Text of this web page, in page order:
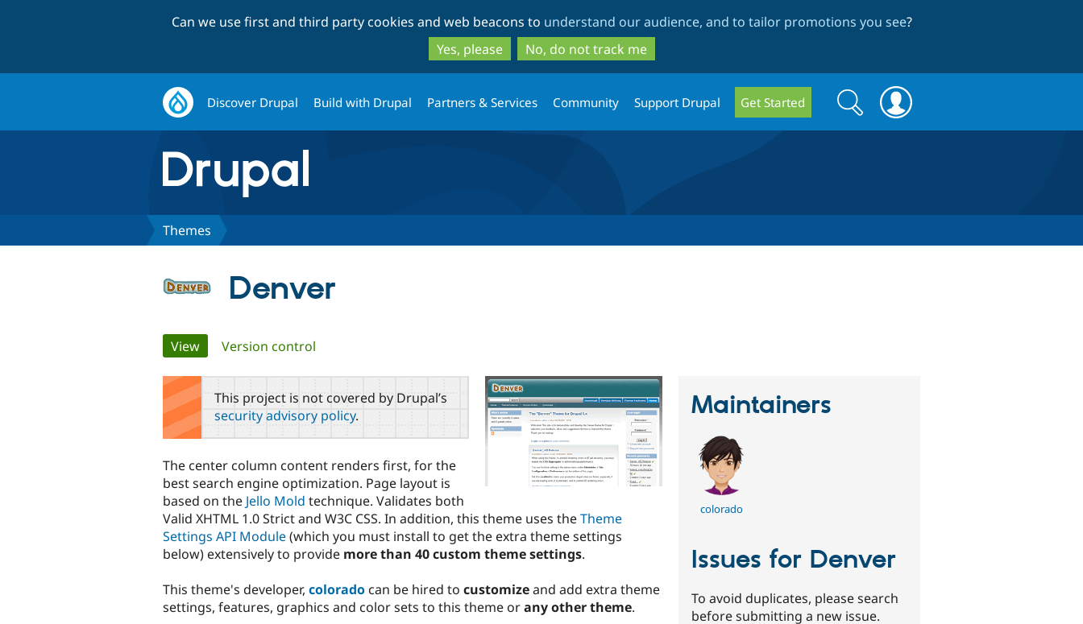
to
main
content
to
search
Can we use first and third party cookies and web beacons to understand our audience, and to tailor promotions you see?
Yes, please
No, do not track me
Discover Drupal Build with Drupal Partners & Services Community Support Drupal Get Started
Search
form
Search
Themes
Denver
Primary
tabs
View(active tab)
Version control
This project is not covered by Drupal’s
security advisory policy.
The center column content renders first, for the
best search engine optimization. Page layout is
based on the Jello Mold technique. Validates both
Valid XHTML 1.0 Strict and W3C CSS. In addition, this theme uses theTheme
Settings API Module(which you must install to get the extra theme settings
below) extensively to provide more than 40 custom theme settings.
This theme's developer, colorado can be hired to customizeand add extra theme
settings, features, graphics and color sets to this theme orany other theme.
Maintainers
colorado
Issues for Denver
To avoid duplicates, please search
before submitting a new issue.